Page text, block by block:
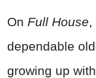
On Full House,
dependable
growing up